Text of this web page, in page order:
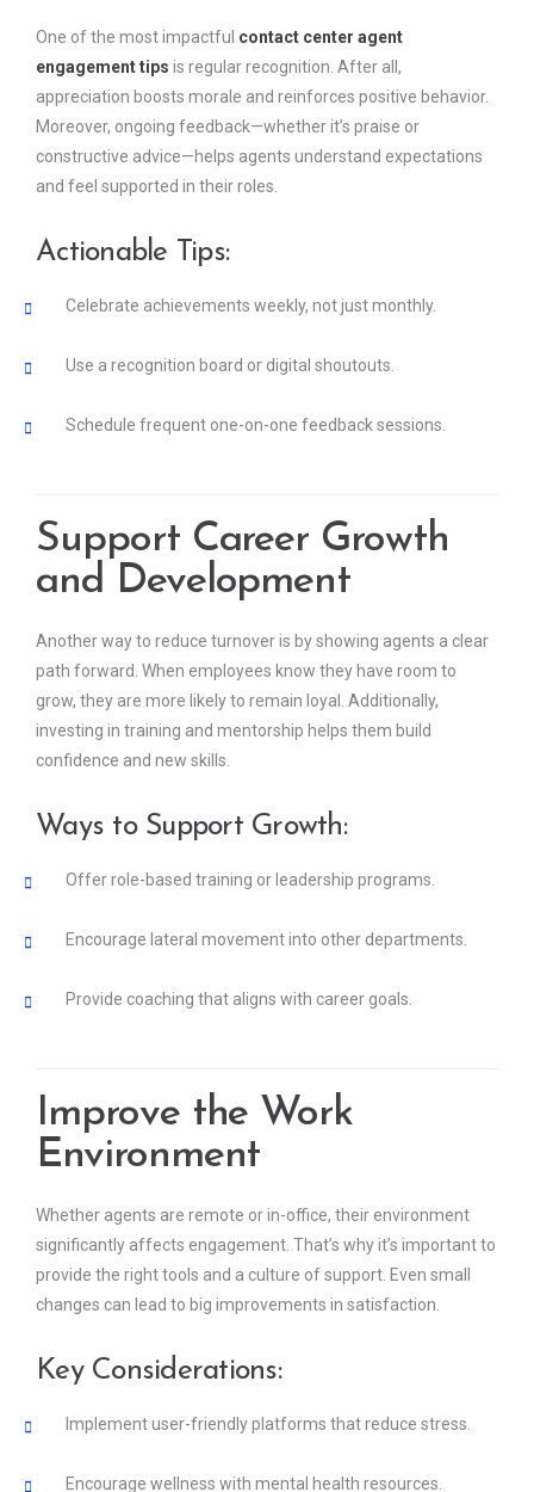
One of the most impactful contact center agent
engagement tips is regular recognition. After all,
appreciation boosts morale and reinforces positive behavior.
Moreover, ongoing feedback—whether it’s praise or
constructive advice—helps agents understand expectations
and feel supported in their roles.
Actionable Tips:
Celebrate achievements weekly, not just monthly.
Use a recognition board or digital shoutouts.
Schedule frequent one-on-one feedback sessions.
Support Career Growth
and Development
Another way to reduce turnover is by showing agents a clear
path forward. When employees know they have room to
grow, they are more likely to remain loyal. Additionally,
investing in training and mentorship helps them build
confidence and new skills.
Ways to Support Growth:
Offer role-based training or leadership programs.
Encourage lateral movement into other departments.
Provide coaching that aligns with career goals.
Improve the Work
Environment
Whether agents are remote or in-office, their environment
significantly affects engagement. That’s why it’s important to
provide the right tools and a culture of support. Even small
changes can lead to big improvements in satisfaction.
Key Considerations:
Implement user-friendly platforms that reduce stress.
Encourage wellness with mental health resources.